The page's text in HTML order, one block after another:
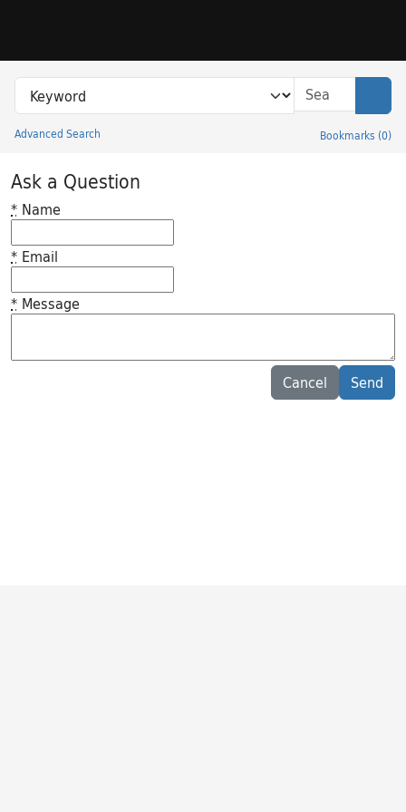
Search in
search for
Advanced Search Bookmarks (0)
Princeton University Library Catalog
Ask a Question
* Name
* Email
* Message
Cancel